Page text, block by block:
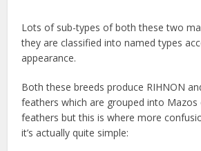
Lots of sub-types of both these two
they are classified into named types
appearance.
Both these breeds produce RIHNON
feathers which are grouped into Mazos
feathers but this is where more
it’s actually quite simple: